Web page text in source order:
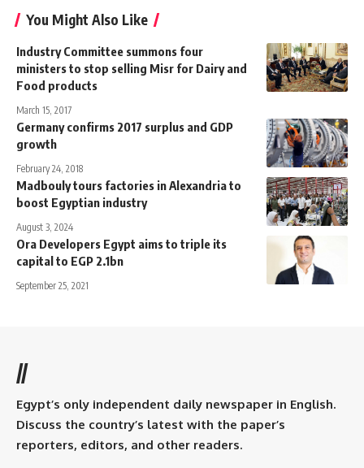
You Might Also Like
Industry Committee summons four
ministers to stop selling Misr for Dairy and
Food products
March 15, 2017
Germany confirms 2017 surplus and GDP
growth
February 24, 2018
Madbouly tours factories in Alexandria to
boost Egyptian industry
August 3, 2024
Ora Developers Egypt aims to triple its
capital to EGP 2.1bn
September 25, 2021
//
Egypt’s only independent daily newspaper in English.
Discuss the country’s latest with the paper’s
reporters, editors, and other readers.